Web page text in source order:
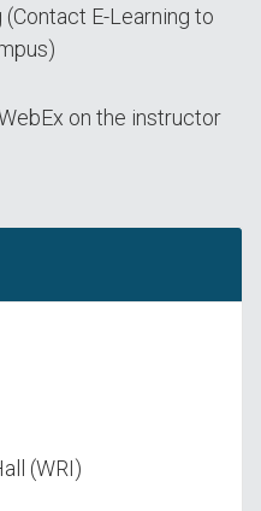
E-Learning to
on the instructor
(WRI)